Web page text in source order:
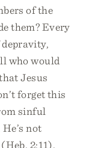
of the
them? Every
who would
Jesus
forget this
sinful
not
2:11).